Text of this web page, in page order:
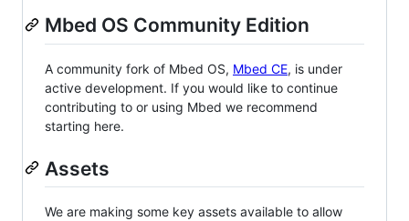
Mbed OS Community Edition
A community fork of Mbed OS, Mbed CE, is under
active development. If you would like to continue
contributing to or using Mbed we recommend
starting here.
Assets
We are making some key assets available to allow